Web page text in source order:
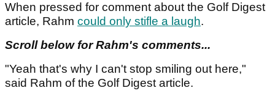
When pressed for comment about the Golf Digest
article, Rahm could only stifle a laugh.
Scroll below for Rahm's comments...
"Yeah that's why I can't stop smiling out here,"
said Rahm of the Golf Digest article.